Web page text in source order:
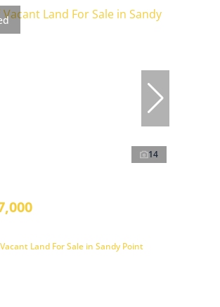
14
Land For Sale in Sandy Point